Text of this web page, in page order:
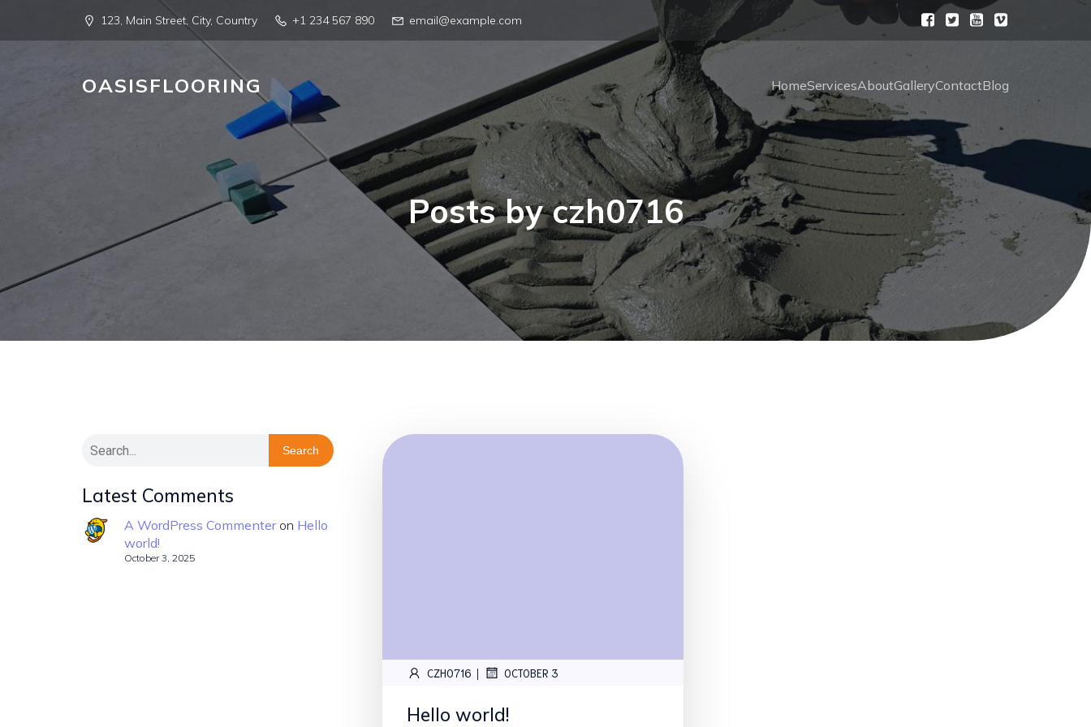
123, Main Street, City, Country +1 234 567 890 email@example.com
OASISFLOORING HomeServicesAboutGalleryContactBlog
Posts byczh0716
Search
Latest Comments
A WordPress Commenteron Hello
world!
October 3, 2025
CZH0716 | OCTOBER 3
Hello world!